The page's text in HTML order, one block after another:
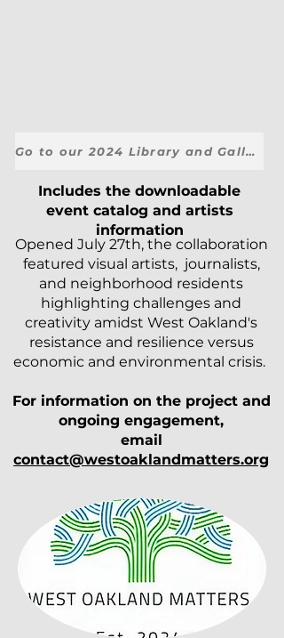
Opened July 27th, the collaboration
featured visual artists, journalists,
and neighborhood residents
highlighting challenges and
creativity amidst West Oakland's
resistance and resilience versus
economic and environmental crisis.
For information on the project and
ongoing engagement,
email
contact@westoaklandmatters.org
Go to our 2024 Library and Galleries Here.
Includes the downloadable
event catalog and artists
information